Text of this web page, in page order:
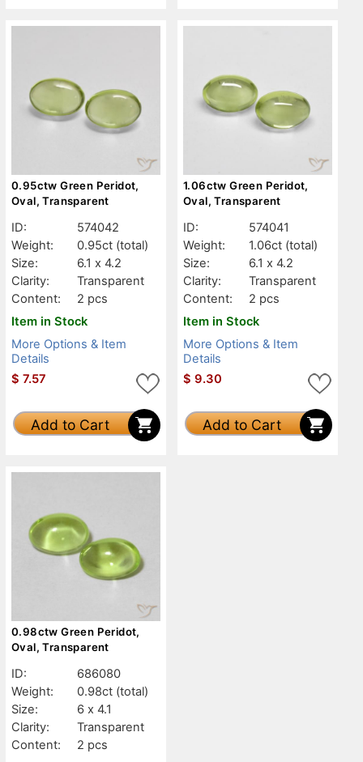
0.95ctw Green Peridot,
Oval, Transparent
ID:
574042
Weight:
0.95ct (total)
Size:
6.1 x 4.2
Clarity:
Transparent
Content:
2 pcs
Item in Stock
More Options & Item
Details
$ 7.57
Add to Cart
1.06ctw Green Peridot,
Oval, Transparent
ID:
574041
Weight:
1.06ct (total)
Size:
6.1 x 4.2
Clarity:
Transparent
Content:
2 pcs
Item in Stock
More Options & Item
Details
$ 9.30
Add to Cart
0.98ctw Green Peridot,
Oval, Transparent
ID:
686080
Weight:
0.98ct (total)
Size:
6 x 4.1
Clarity:
Transparent
Content:
2 pcs